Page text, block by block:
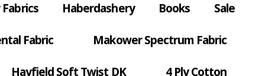
Haberdashery Books Sale
Fabric Makower Spectrum Fabric
Hayfield Soft Twist DK 4 Ply Cotton